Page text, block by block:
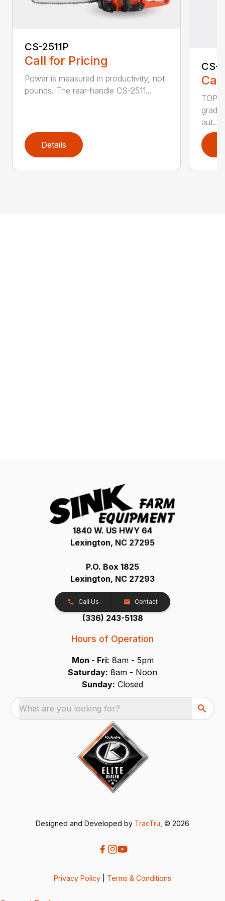
CS-2511P
Call for Pricing
Power is measured in productivity, not
pounds. The rear-handle CS-2511...
Details
CS-
TOP
aut...
1840 W. US HWY 64
Lexington, NC 27295
P.O. Box 1825
Lexington, NC 27293
Call Us Contact
(336) 243-5138
Hours of Operation
Mon - Fri: 8am - 5pm
Saturday: 8am - Noon
Sunday: Closed
What are you looking for?
Designed and Developed by TracTru , © 2026
Privacy Policy Terms & Conditions